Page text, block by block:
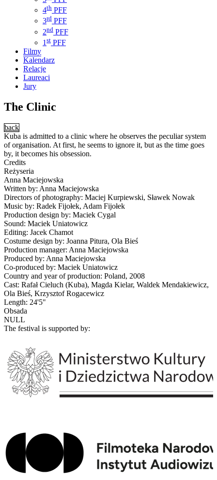
4th PFF
3rd PFF
2nd PFF
1 st PFF
Filmy
Kalendarz
Relacje
Laureaci
Jury
The Clinic
back
Kuba is admitted to a clinic where he observes the peculiar system
of organisation. At first, he seems to ignore it, but as the time goes
by, it becomes his obsession.
Credits
Reżyseria
Anna Maciejowska
Written by: Anna Maciejowska
Directors of photography: Maciej Kurpiewski, Sławek Nowak
Music by: Radek Fijołek, Adam Fijołek
Production design by: Maciek Cygal
Sound: Maciek Uniatowicz
Editing: Jacek Chamot
Costume design by: Joanna Pitura, Ola Bieś
Production manager: Anna Maciejowska
Produced by: Anna Maciejowska
Co-produced by: Maciek Uniatowicz
Country and year of production: Poland, 2008
Cast: Rafał Cieluch (Kuba), Magda Kielar, Waldek Mendakiewicz,
Ola Bieś, Krzysztof Rogacewicz
Length: 24'5"
Obsada
NULL
The festival is supported by: